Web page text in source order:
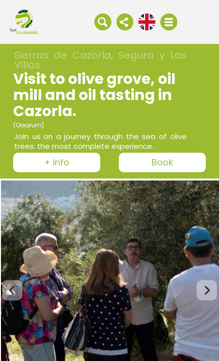
Sierras de Cazorla, Segura y Las
Villas
Visit to olive grove, oil
mill and oil tasting in
Cazorla.
(Olearum)
Join us on a journey through the sea of olive
trees: the most complete experience.
+ info Book